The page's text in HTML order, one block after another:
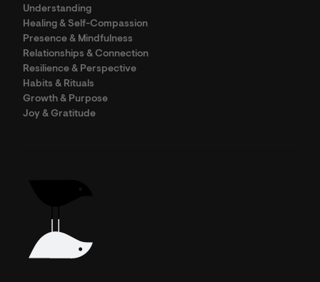
Understanding
Healing & Self-Compassion
Presence & Mindfulness
Relationships & Connection
Resilience & Perspective
Habits & Rituals
Growth & Purpose
Joy & Gratitude